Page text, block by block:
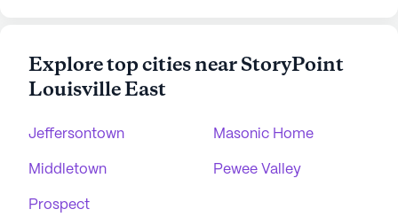
Explore top cities near StoryPoint
Louisville East
Jeffersontown Masonic Home
Middletown Pewee Valley
Prospect